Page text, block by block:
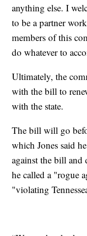
anything else. I
to be a partner
members of this
do whatever to
Ultimately, the
with the bill to
with the state.
The bill will go
which Jones said
against the bill and
he called a "rogue
"violating